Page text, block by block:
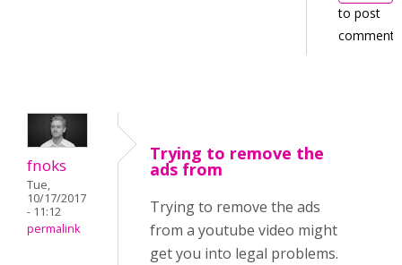
to post
comments
fnoks
Tue,
10/17/2017
- 11:12
permalink
Trying to remove the
ads from
Trying to remove the ads
from a youtube video might
get you into legal problems.